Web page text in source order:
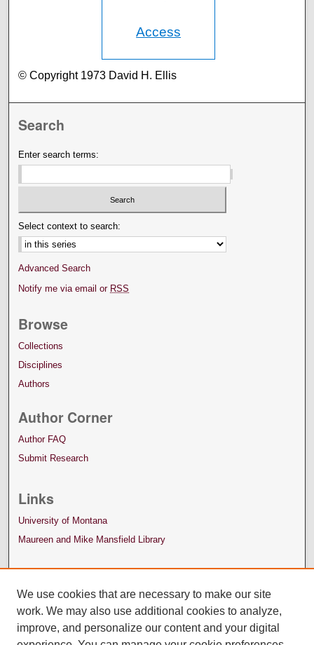
Access
© Copyright 1973 David H. Ellis
Search
Enter search terms:
Select context to search:
Advanced Search
Notify me via email or RSS
Browse
Collections
Disciplines
Authors
Author Corner
Author FAQ
Submit Research
Links
University of Montana
Maureen and Mike Mansfield Library
We use cookies that are necessary to make our site
work. We may also use additional cookies to analyze,
improve, and personalize our content and your digital